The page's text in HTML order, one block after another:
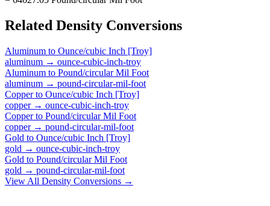
Related Density Conversions
Aluminum to Ounce/cubic Inch [Troy]
aluminum → ounce-cubic-inch-troy
Aluminum to Pound/circular Mil Foot
aluminum → pound-circular-mil-foot
Copperto Ounce/cubic Inch [Troy]
copper→ ounce-cubic-inch-troy
Copperto Pound/circular Mil Foot
copper→ pound-circular-mil-foot
Gold to Ounce/cubic Inch [Troy]
gold → ounce-cubic-inch-troy
Gold to Pound/circular Mil Foot
gold → pound-circular-mil-foot
View All Density Conversions →